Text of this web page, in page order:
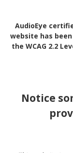
AudioEye
website has
the WCAG 2.2
Notice